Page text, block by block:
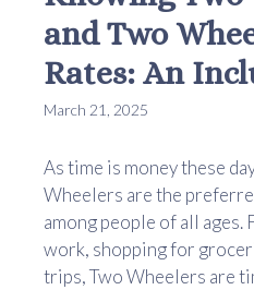
and Two
Rates: An
March 21, 2025
As time is money these
Wheelers are the
among people of all ages.
work, shopping for
trips, Two Wheelers are